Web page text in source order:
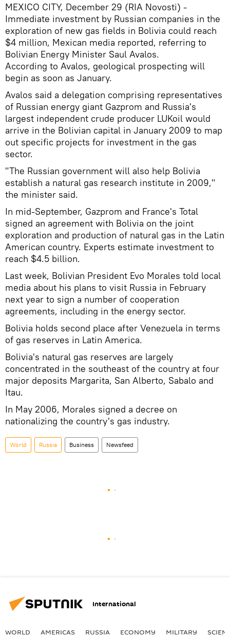
MEXICO CITY, December 29 (RIA Novosti) -
Immediate investment by Russian companies in the
exploration of new gas fields in Bolivia could reach
$4 million, Mexican media reported, referring to
Bolivian Energy Minister Saul Avalos.
According to Avalos, geological prospecting will
begin as soon as January.
Avalos said a delegation comprising representatives
of Russian energy giant Gazprom and Russia's
largest independent crude producer LUKoil would
arrive in the Bolivian capital in January 2009 to map
out specific projects for investment in the gas
sector.
"The Russian government will also help Bolivia
establish a natural gas research institute in 2009,"
the minister said.
In mid-September, Gazprom and France's Total
signed an agreement with Bolivia on the joint
exploration and production of natural gas in the Latin
American country. Experts estimate investment to
reach $4.5 billion.
Last week, Bolivian President Evo Morales told local
media about his plans to visit Russia in February
next year to sign a number of cooperation
agreements, including in the energy sector.
Bolivia holds second place after Venezuela in terms
of gas reserves in Latin America.
Bolivia's natural gas reserves are largely
concentrated in the southeast of the country at four
major deposits Margarita, San Alberto, Sabalo and
Itau.
In May 2006, Morales signed a decree on
nationalizing the country's gas industry.
World Russia Business Newsfeed
International
WORLD AMERICAS RUSSIA ECONOMY MILITARY